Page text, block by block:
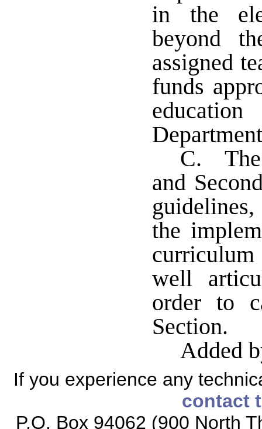
in the
beyond
assigned
funds
C. The
and
the
well
order to
Section.
Added
If you experience any
contact
P.O. Box 94062 (900 North